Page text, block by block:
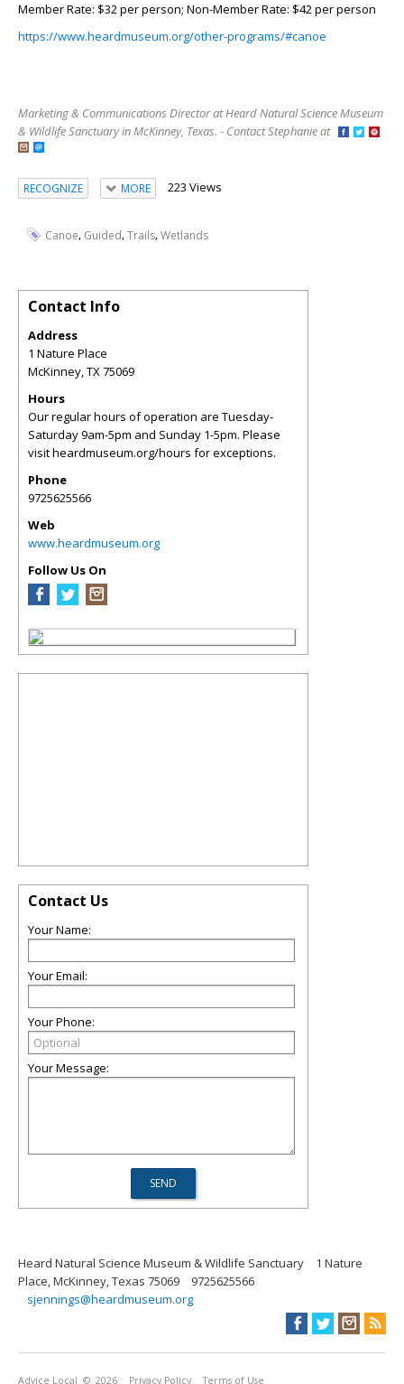
Member Rate: $32 per person; Non-Member Rate: $42 per person
https://www.heardmuseum.org/other-programs/#canoe
Marketing & Communications Director at Heard Natural Science Museum
& Wildlife Sanctuary in McKinney, Texas. - Contact Stephanie at
RECOGNIZE MORE 223 Views
Canoe, Guided,Trails,Wetlands
Contact Info
Address
1 Nature Place
McKinney,TX75069
Hours
Our regular hours of operation are Tuesday-
Saturday 9am-5pm and Sunday 1-5pm. Please
visit heardmuseum.org/hours for exceptions.
Phone
9725625566
Web
www.heardmuseum.org
Follow Us On
Contact Us
Your Name:
Your Email:
Your Phone:
Your Message:
Heard Natural Science Museum & Wildlife Sanctuary
1 Nature
Place, McKinney, Texas 75069
9725625566
sjennings@heardmuseum.org
Advice Local © 2026 Privacy Policy Terms of Use